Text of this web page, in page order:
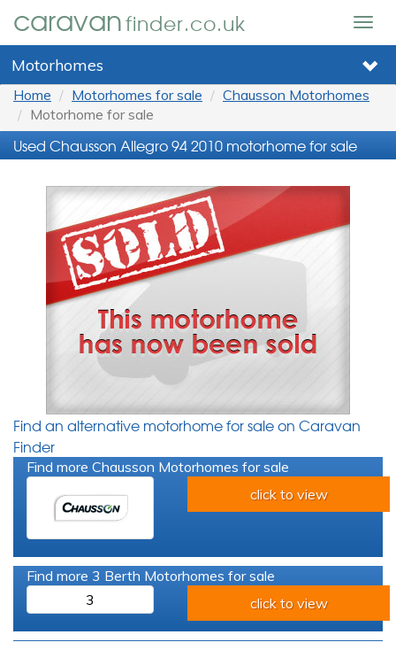
caravanfinder.co.uk
Motorhomes
Home Motorhomes for sale
Chausson Motorhomes
Motorhome for sale
Used Chausson Allegro 94 2010 motorhome for sale
Find an alternative motorhome for sale on Caravan
Finder
Find more Chausson Motorhomes for sale
click to view
Find more 3 Berth Motorhomes for sale
3
click to view